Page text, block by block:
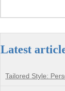
Latest
Tailored Style: